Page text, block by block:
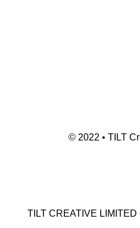
© 2022 • TILT
TILT CREATIVE